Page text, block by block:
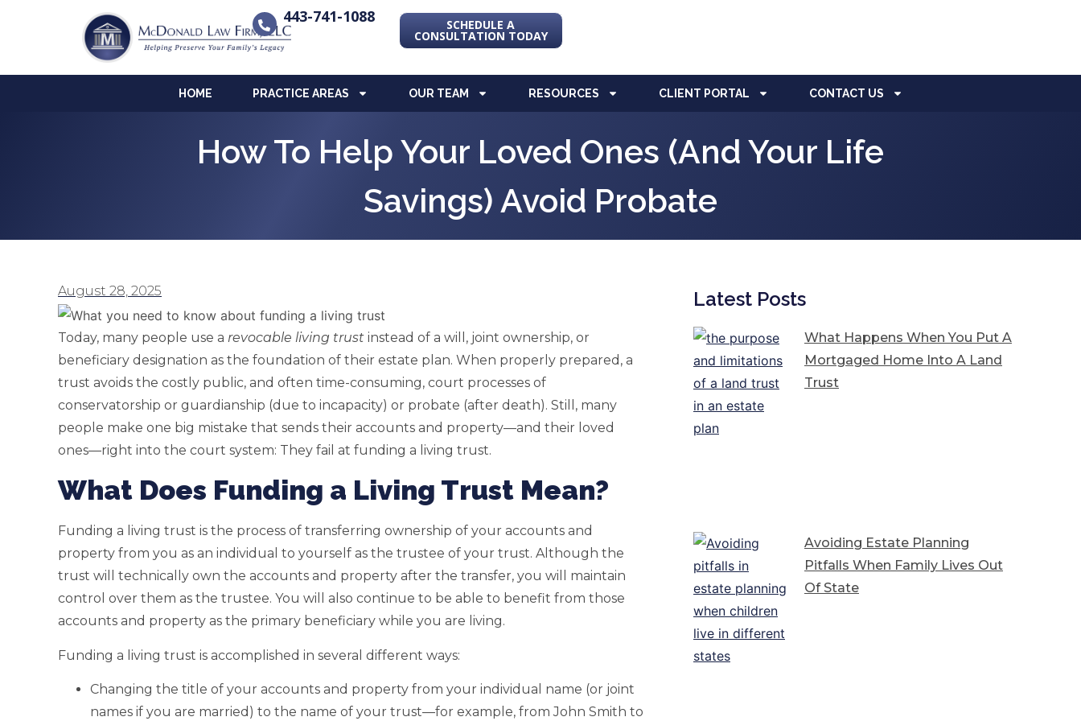
443-741-1088 SCHEDULE A
CONSULTATION TODAY
HOME PRACTICE AREAS OUR TEAM RESOURCES CLIENT PORTAL CONTACT US
How To Help Your Loved Ones (and Your Life
Savings) Avoid Probate
August 28, 2025
Today, many people use a revocable living trust instead of a will, joint ownership, or
beneficiary designation as the foundation of their estate plan. When properly prepared, a
trust avoids the costly public, and often time-consuming, court processes of
conservatorship or guardianship (due to incapacity) or probate (after death). Still, many
people make one big mistake that sends their accounts and property—and their loved
ones—right into the court system: They fail at funding a living trust.
What Does Funding a Living Trust Mean?
Funding a living trust is the process of transferring ownership of your accounts and
property from you as an individual to yourself as the trustee of your trust. Although the
trust will technically own the accounts and property after the transfer, you will maintain
control over them as the trustee. You will also continue to be able to benefit from those
accounts and property as the primary beneficiary while you are living.
Funding a living trust is accomplished in several different ways:
Changing the title of your accounts and property from your individual name (or joint
names if you are married) to the name of your trust—for example, from John Smith to
Latest Posts
What Happens When You Put A
Mortgaged Home Into A Land
Trust
Avoiding Estate Planning
Pitfalls When Family Lives Out
Of State